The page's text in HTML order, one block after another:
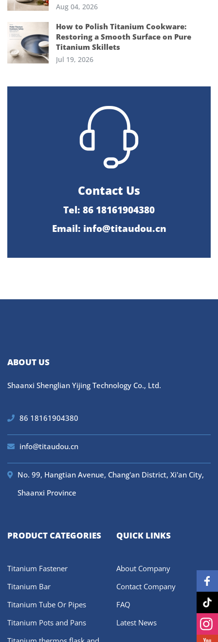
Aug 04, 2026
How to Polish Titanium Cookware:
Restoring a Smooth Surface on Pure
Titanium Skillets
Jul 19, 2026
Contact Us
Tel: 86 18161904380
Email: info@titaudou.cn
ABOUT US
Shaanxi Shenglian Yijing Technology Co., Ltd.
86 18161904380
info@titaudou.cn
No. 99, Hangtian Avenue, Chang'an District, Xi'an City,
Shaanxi Province
PRODUCT CATEGORIES
Titanium Fastener
Titanium Bar
Titanium Tube Or Pipes
Titanium Pots and Pans
QUICK LINKS
About Company
Contact Company
FAQ
Latest News